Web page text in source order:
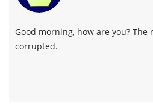
Good morning, how are you? The
corrupted.